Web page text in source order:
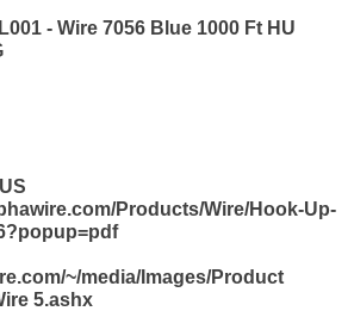
- Wire 7056 Blue 1000 Ft HU
Products/Wire/Hook-Up-
~/media/Images/Product
5.ashx